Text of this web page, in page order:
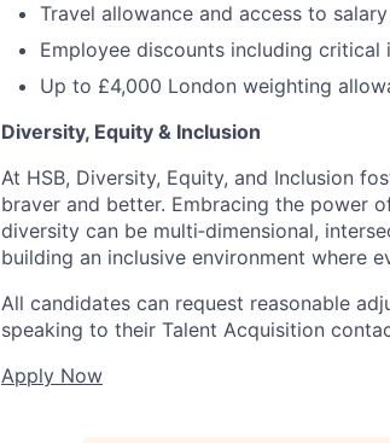
Travel allowance and access to
Employee discounts including
Up to £4,000 London weighting
Diversity, Equity & Inclusion
At HSB, Diversity, Equity, and Inclusion
braver and better. Embracing the power
diversity can be multi‑dimensional,
building an inclusive environment where
All candidates can request reasonable
speaking to their Talent Acquisition
Apply Now